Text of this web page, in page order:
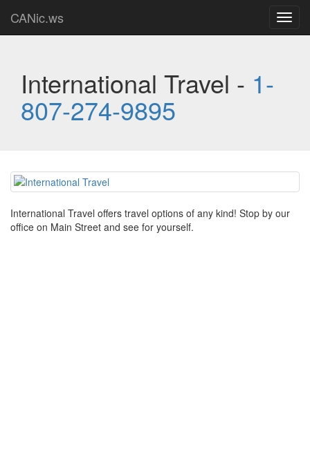
CANic.ws
International Travel - 1-
807-274-9895
International Travel offers travel options of any kind! Stop by our
office on Main Street and see for yourself.